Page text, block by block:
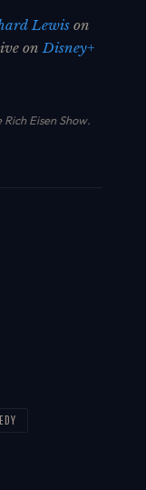
Lewis on
onDisney+
Eisen Show.